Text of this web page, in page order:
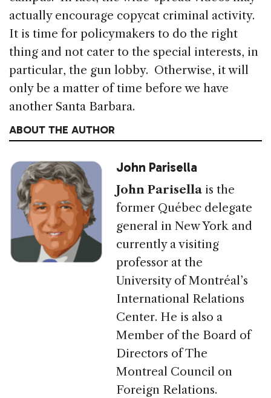
actually encourage copycat criminal activity.
It is time for policymakers to do the right
thing and not cater to the special interests, in
particular, the gun lobby. Otherwise, it will
only be a matter of time before we have
another Santa Barbara.
ABOUT THE AUTHOR
John Parisella
John Parisella is the
former Québec delegate
general in New York and
currently a visiting
professor at the
University of Montréal’s
International Relations
Center. He is also a
Member of the Board of
Directors of The
Montreal Council on
Foreign Relations.